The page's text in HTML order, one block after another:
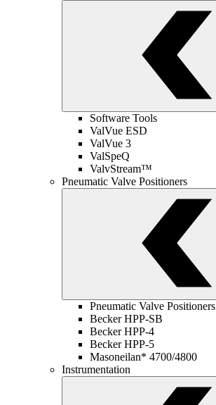
Software Tools
ValVue ESD
ValVue 3
ValSpeQ
ValvStream™
Pneumatic Valve Positioners
Pneumatic Valve Positioners
Becker HPP-SB
Becker HPP-4
Becker HPP-5
Masoneilan* 4700/4800
Instrumentation